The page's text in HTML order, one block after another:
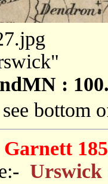
:
see bottom
Garnett
Urswick